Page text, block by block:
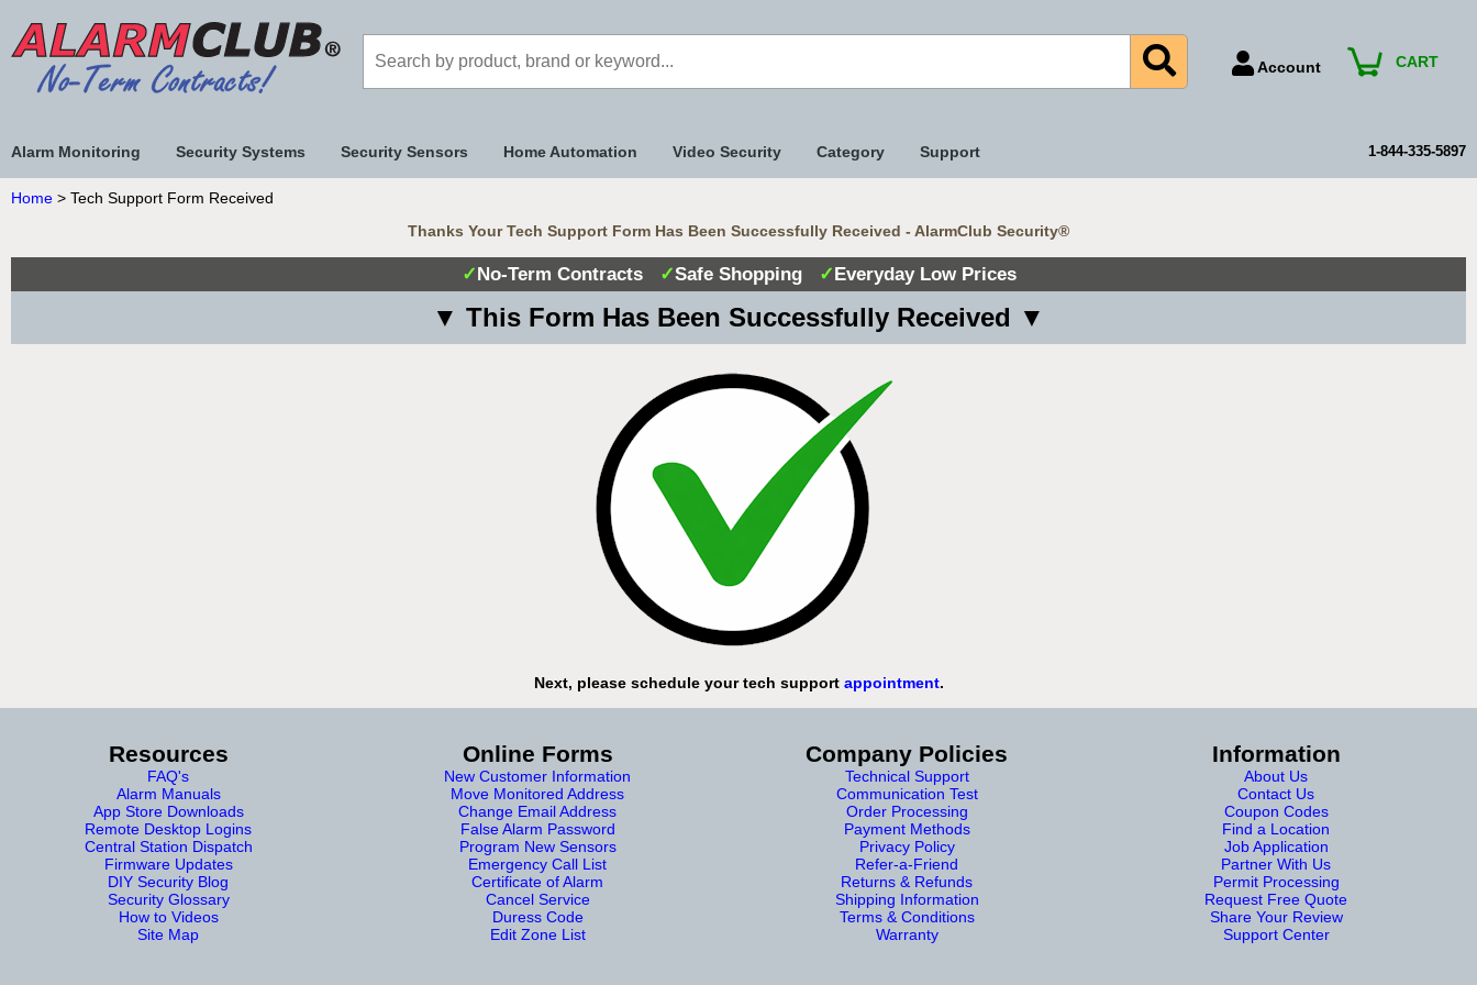
Account
Payment Methods
CART
Alarm Monitoring Security Systems Security Sensors Home Automation Video Security Category Support 1-844-335-5897
Home > Tech Support Form Received
Thanks Your Tech Support Form Has Been Successfully Received - AlarmClub Security®
✓No-Term Contracts ✓Safe Shopping ✓Everyday Low Prices
▼ This Form Has Been Successfully Received ▼
Next, please schedule your tech support appointment.
Resources
FAQ's
Alarm Manuals
App Store Downloads
Remote Desktop Logins
Central Station Dispatch
Firmware Updates
DIY Security Blog
Security Glossary
How to Videos
Site Map
Online Forms
New Customer Information
Move Monitored Address
Change Email Address
False Alarm Password
Program New Sensors
Emergency Call List
Certificate of Alarm
Cancel Service
Duress Code
Edit Zone List
Company Policies
Technical Support
Communication Test
Order Processing
Payment Methods
Privacy Policy
Refer-a-Friend
Returns & Refunds
Shipping Information
Terms & Conditions
Warranty
Information
About Us
Contact Us
Coupon Codes
Find a Location
Job Application
Partner With Us
Permit Processing
Request Free Quote
Share Your Review
Support Center